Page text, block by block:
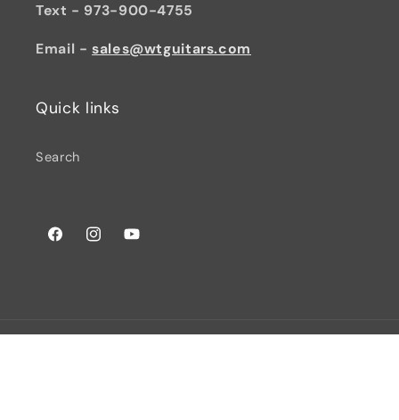
Text - 973-900-4755
Email -sales@wtguitars.com
Quick links
Search
FacebookInstagramYouTube